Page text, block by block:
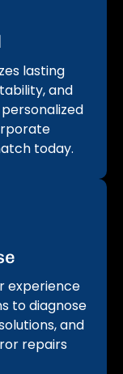
lasting
and
today.
experience
to diagnose
and
repairs